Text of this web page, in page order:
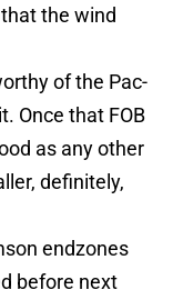
the wind
of the Pac-
Once that FOB
as any other
definitely,
endzones
before next